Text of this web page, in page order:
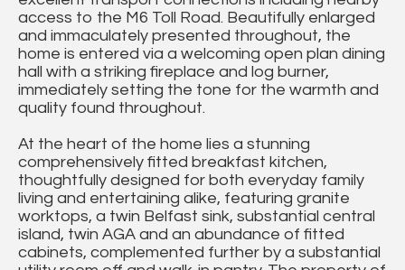
access to the M6 Toll Road. Beautifully enlarged
and immaculately presented throughout, the
home is entered via a welcoming open plan dining
hall with a striking fireplace and log burner,
immediately setting the tone for the warmth and
quality found throughout.
At the heart of the home lies a stunning
comprehensively fitted breakfast kitchen,
thoughtfully designed for both everyday family
living and entertaining alike, featuring granite
worktops, a twin Belfast sink, substantial central
island, twin AGA and an abundance of fitted
cabinets, complemented further by a substantial